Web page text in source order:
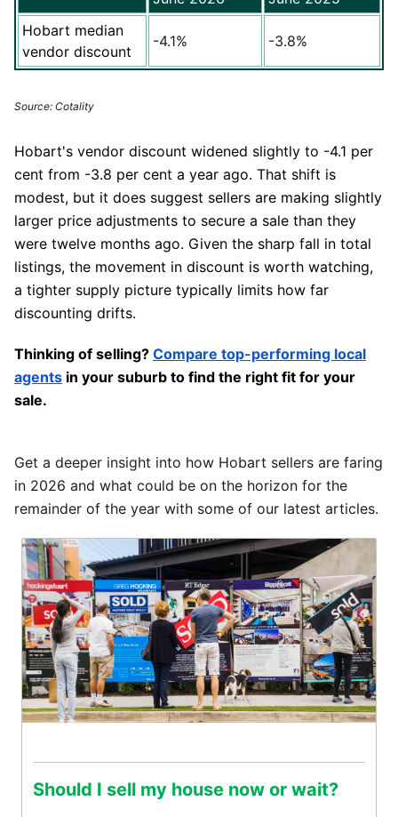
Hobart median
vendor discount
-4.1% -3.8%
Source: Cotality
Hobart's vendor discount widened slightly to -4.1 per
cent from -3.8 per cent a year ago. That shift is
modest, but it does suggest sellers are making slightly
larger price adjustments to secure a sale than they
were twelve months ago. Given the sharp fall in total
listings, the movement in discount is worth watching,
a tighter supply picture typically limits how far
discounting drifts.
Thinking of selling? Compare top-performing local
agents in your suburb to find the right fit for your
sale.
Get a deeper insight into how Hobart sellers are faring
in 2026 and what could be on the horizon for the
remainder of the year with some of our latest articles.
Should I sell my house now or wait?